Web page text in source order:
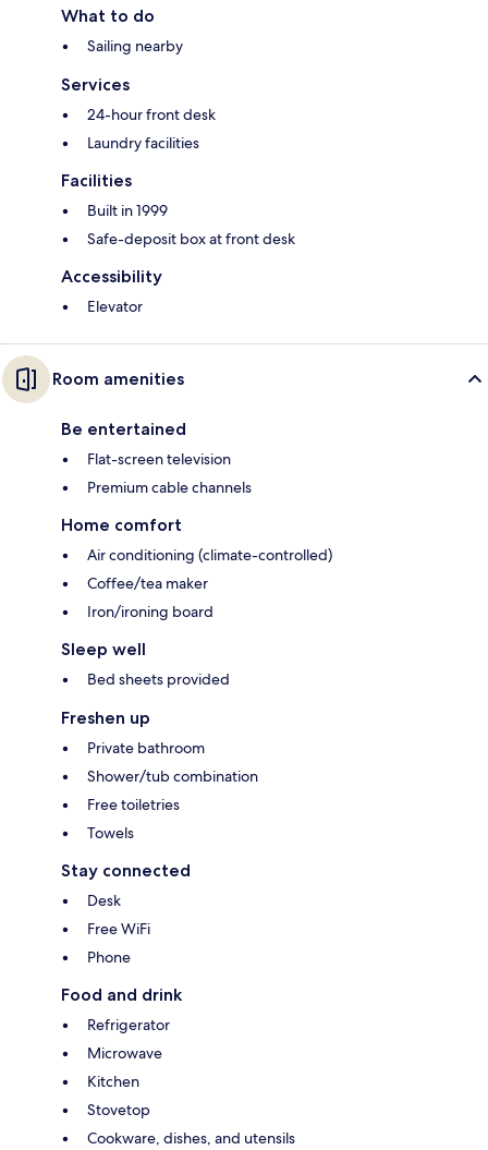
What to do
Sailing nearby
Services
24-hour front desk
Laundry facilities
Facilities
Built in 1999
Safe-deposit box at front desk
Accessibility
Elevator
Room amenities
Be entertained
Flat-screen television
Premium cable channels
Home comfort
Air conditioning (climate-controlled)
Coffee/tea maker
Iron/ironing board
Sleep well
Bed sheets provided
Freshen up
Private bathroom
Shower/tub combination
Free toiletries
Towels
Stay connected
Desk
Free WiFi
Phone
Food and drink
Refrigerator
Microwave
Kitchen
Stovetop
Cookware, dishes, and utensils